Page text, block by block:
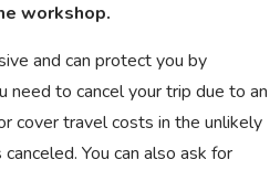
workshop.
and can protect you by
need to cancel your trip due to an
cover travel costs in the unlikely
You can also ask for